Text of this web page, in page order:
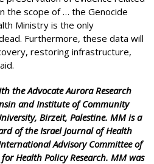
the scope of … the Genocide
Ministry is the only
Furthermore, these data will
restoring infrastructure,
the Advocate Aurora Research
and Institute of Community
Birzeit, Palestine. MM is a
of the Israel Journal of Health
Advisory Committee of
Health Policy Research. MM was